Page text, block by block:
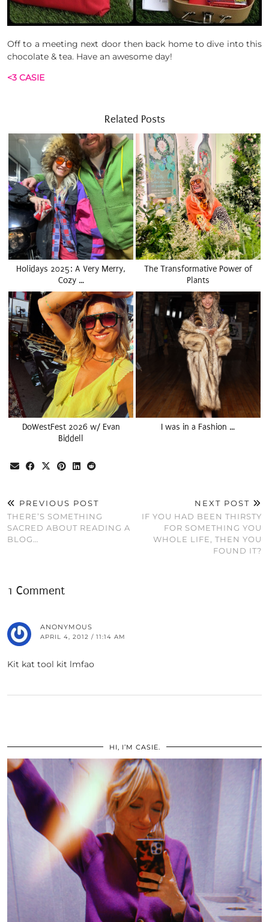
Off to a meeting next door then back home to dive into this
chocolate & tea. Have an awesome day!
<3 CASIE
Related Posts
Holidays 2025: A Very Merry,
Cozy …
The Transformative Power of
Plants
DoWestFest 2026 w/ Evan
Biddell
I was in a Fashion …
PREVIOUS POST
THERE’S SOMETHING
SACRED ABOUT READING A
BLOG…
NEXT POST
IF YOU HAD BEEN THIRSTY
FOR SOMETHING YOU
WHOLE LIFE, THEN YOU
FOUND IT?
1 Comment
ANONYMOUS
APRIL 4, 2012 / 11:14 AM
Kit kat tool kit lmfao
HI, I’M CASIE.